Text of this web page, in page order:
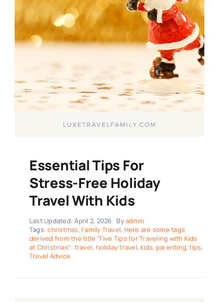
Essential Tips For
Stress-Free Holiday
Travel With Kids
Last Updated: April 2, 2026 Byadmin
Tags:christmas, Family Travel, Here are some tags
derived from the title "Five Tips for Traveling with Kids
at Christmas": travel, holiday travel, kids, parenting,tips,
Travel Advice